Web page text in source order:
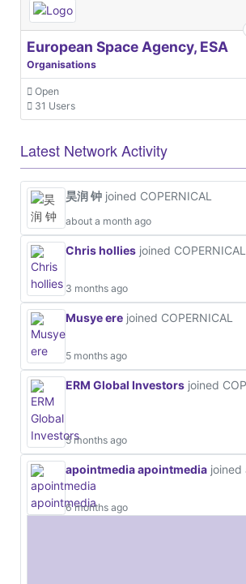
European Space Agency, ESA
Organisations
Open
31 Users
Latest Network Activity
昊润 钟 joined COPERNICAL
about a month ago
Chris hollies joined COPERNICAL
3 months ago
Musye ere joined COPERNICAL
5 months ago
ERM Global Investors joined
5 months ago
apointmedia apointmedia joined
6 months ago